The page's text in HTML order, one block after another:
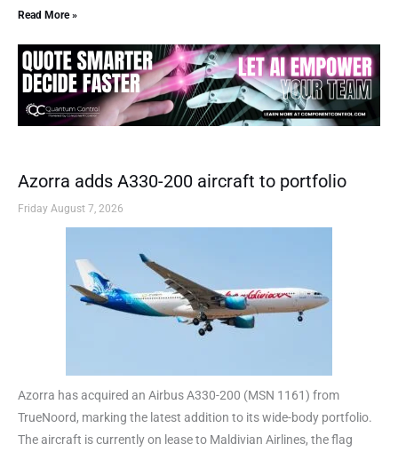
Read More »
Azorra adds A330-200 aircraft to portfolio
Friday August 7, 2026
Azorra has acquired an Airbus A330-200 (MSN 1161) from
TrueNoord, marking the latest addition to its wide-body portfolio.
The aircraft is currently on lease to Maldivian Airlines, the flag